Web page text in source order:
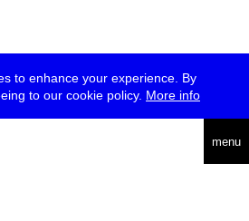
to enhance your experience. By
to our cookie policy. More info
menu